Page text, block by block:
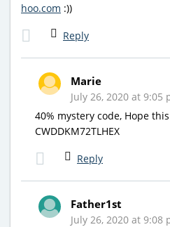
hoo.com :))
Reply
Marie
July 26, 2020 at 9:05
40% mystery code, Hope
CWDDKM72TLHEX
Reply
Father1st
July 26, 2020 at 9:08